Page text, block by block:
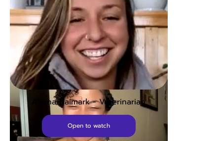
Abby - Vision Therapist
Open to watch
Akena Naimark - Veterinarian
Open to watch